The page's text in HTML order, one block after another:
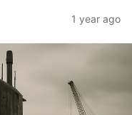
1 year ago